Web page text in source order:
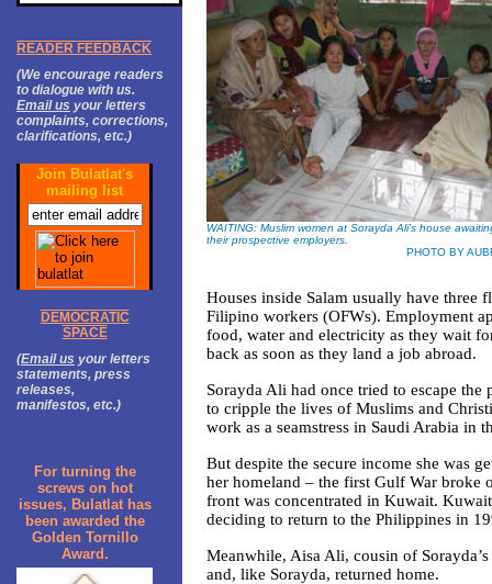
READER FEEDBACK
(We encourage readers
to dialogue with us.
Email us your letters
complaints, corrections,
clarifications, etc.)
Join Bulatlat's
mailing list
DEMOCRATIC
SPACE
(Email us your letters
statements, press
releases,
manifestos, etc.)
For turning the
screws on hot
issues, Bulatlat has
been awarded the
Golden Tornillo
Award.
WAITING: Muslim women at Sorayda Ali’s house
their prospective employers.
PHOTO BY
Houses inside Salam usually have three
Filipino workers (OFWs). Employment
food, water and electricity as they wait
back as soon as they land a job abroad.
Sorayda Ali had once tried to escape
to cripple the lives of Muslims and
work as a seamstress in Saudi Arabia in
But despite the secure income she was
her homeland – the first Gulf War broke
front was concentrated in Kuwait.
deciding to return to the Philippines in
Meanwhile, Aisa Ali, cousin of
and, like Sorayda, returned home.